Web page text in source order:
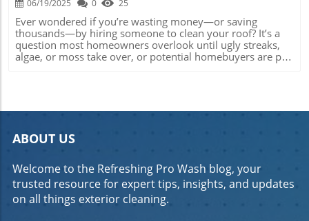
06/19/2025 0 25
Ever wondered if you’re wasting money—or saving thousands—by hiring someone to clean your roof? It’s a question most homeowners overlook until ugly streaks, algae, or moss take over, or potential homebuyers are put off by a dirty roof. The truth: a clean roof does more than boost curb appeal; it protects your biggest investment. This guide unpacks the real reasons behind roof cleaning —the facts, the myths, and what experts wish every homeowner knew. What You’ll Learn: Understand if it’s worth having your roof cleaned, when and how to clean your roof, which methods are best for your roofing material, and how to maintain your roof’s value and integrity for the long run. Wondering, Is It Worth Having Your Roof Cleaned? Uncover the Truth Fast If you’ve ever caught yourself asking, “is it worth having your roof cleaned?” —you’re not alone. Many homeowners see roof cleaning as an optional ‘nice-to-have,’ but ignore the issue until staining, algae growth, or moss patchwork become impossible to overlook. The real question isn’t whether to clean, but when and how often. From preserving your roofing material and avoiding costly repairs to enhancing curb appeal and even extending the life of your roof, there are more advantages than meet the eye. Take for example the difference in property value between a well-maintained roof and one blanketed with moss and stains. Real estate experts agree: a freshly cleaned roof can dramatically elevate your home’s visual impact and actual value on the market. That’s why understanding the cleaning method —plus weighing DIY risks against professional roof cleaning outcomes—is crucial to making the smartest decision for your home and wallet. Why So Many Homeowners Debate the Value of Roof Cleaning Homeowners debate roof cleaning for several reasons—cost, safety risks, and persistent misconceptions about damage to the roof. Many assume that a roof either ‘self-cleans’ with rain, or that cleaning is too expensive and only temporarily improves looks. In reality, failing to address algae growth or stains early can lead to structural issues with your roofing materials and cost you more long run. Choosing the right cleaning method also makes a big difference: while some fear pressure washing can damage surfaces, soft wash systems have proven safer and effective when used by a professional roof cleaning company . Myth: Roof cleaning is purely cosmetic. Fact: Removing moss or algae prevents deterioration and extends the lifespan of your roof surface. Myth: All roof cleaning methods are harmful. Fact: Soft wash techniques protect shingles and preserve warranties. Myth: Professional roof cleaning is unaffordable. Fact: Regular roof maintenance can prevent much costlier repairs or premature roof replacement. The Importance of Addressing Roof Cleaning Sooner Rather Than Later Delaying roof cleaning might save you a few bucks in the short-term, but it comes with hefty risks. Moisture-loving moss and algae don’t just stain your roof—they trap water, degrade materials, and, over seasons, weaken your home’s defense against the elements. Once decay sets in, repairs are not only expensive but disruptive. Early roof cleanings serve as a preventive measure. Professional soft washing, for instance, gently removes harmful organic growths without wearing down asphalt shingles or roofing materials. Quick action also maintains warranty coverage, as neglect can sometimes void a manufacturer’s guarantee. Homeowners gain peace of mind, knowing their investment is protected and curb appeal is preserved. The Real Benefits: Is It Worth Having Your Roof Cleaned for Home Value and Curb Appeal? Investing in roof cleaning does more than banish dirt and stains—it safeguards property value and marketability. If you plan to sell or refinance your home, details like a clean roof make a significant impression during appraisal and viewings. Beyond appearances, regular cleaning helps avoid costly repairs triggered by unchecked algae or moss. Even for homeowners planning to stay put, maintaining a clean, attractive roof means taking pride in ownership and reducing long-term expenses. How Roof Cleaning Boosts Curb Appeal and Property Value Real estate professionals often talk about the importance of “curb appeal,” and your roof plays a starring role. A clean roof telegraphs to buyers, neighbors, and appraisers that you care about maintenance. Moss, algae, or black streaks suggest neglect and can lower a property’s value by thousands of dollars. On the other hand, a freshly cleaned roof can be a gamechanger—restoring your home’s sharp lines, vibrant color, and overall first impression. Buyers tend to offer more for homes that look move-in ready, and they notice roofs first. In fact, a roof clean is often one of the fastest ways to boost both street appeal and true value. Whether you opt for a soft wash or other methods of roof care, keeping your roof clean signals to everyone—especially inspectors and potential buyers—that your home is well cared for. Roof Cleaning and Preventative Maintenance: Saving Money on Repairs Keeping your roof clean is the most affordable form of preventative maintenance. Regular removal of moss, dirt, and algae growth can double or even triple the lifespan of roofing materials. Ignoring early signs can lead to water leaks, damaged insulation, and decay that costs far more than professional roof cleaning. In the long run, a small investment in periodic cleaning saves you from thousands in structural repairs and the stress of emergency fixes. Common signs your roof needs cleaning: Moss or algae growth Water stains or dark streaks Clogged gutters with roof debris Lifting or curled shingles caused by organic buildup Understanding Roof Cleaning Methods: What Works Best for Clean Roof Results Not all roof cleaning methods are created equal. The method you choose—pressure washing, soft wash, or eco-friendly solutions—depends on your roofing material, level of buildup, and warranty requirements. Selecting the wrong approach risks damage to your roof or wasted money on ineffective cleaning. Below is a detailed comparison outlining the pros and cons so you can make an informed decision for your home. Comparing Roof Cleaning Methods: Pressure Washing vs. Soft Wash Techniques Pressure washing involves a high-powered stream of water to blast away debris and stains. While effective for certain types of durable roofing materials and tough moss, it can dislodge shingles, aggravate wear, and cause costly leaks if handled improperly. Conversely, soft washing uses specialized low-pressure nozzles and carefully formulated cleaning solutions to dissolve algae and moss without harming shingles or flashing. Most professional roof cleaners recommend soft wash for asphalt shingle roofs and delicate surfaces for maximum safety and longevity. Eco-friendly cleaning methods—rising in popularity—focus on biodegradable solutions that minimize environmental impact while providing excellent results. The right choice hinges on balancing cleaning power, roof type, environmental safety, and budget. Below is a quick comparison: Comparison of Popular Roof Cleaning Methods Cleaning Method Best for Pros Cons Pressure Wash Concrete, metal, some tough tile roofs Quick, effective on tough buildup Risks damage to shingles, voids some warranties Soft Wash Asphalt, wood shakes, composite, delicate roofs Gentle, thorough, preserves warranty Requires professional skills and equipment Eco-Friendly All roof types, especially near gardens/waterways Biodegradable, safe for plants, pets, and people May need multiple treatments for heavy buildup Selecting the Right Cleaning Method for Your Roof Type Determining the ideal cleaning method requires an honest assessment of your roof’s age, material, and current condition. For example, asphalt shingles are vulnerable to high-pressure water, so soft washing is preferred. Concrete or clay tiles can withstand somewhat more force, but too much pressure creates cracks or chips. Consulting with a roofing contractor can prevent DIY mistakes and ensure warranty compliance. Always ask about cleaning solutions, techniques, and safety precautions used for your specific roof type—protecting both your investment and your peace of mind. Is It Worth Having Your Roof Cleaned by a Professional Roof Cleaning Service? The debate between DIY and professional roof cleaning boils down to risk versus reward. While DIY products and rental pressure washers are readily available, improper use frequently results in damaged shingles, voided warranties, and even personal injury from rooftop slips or chemical splashes. Seasoned professionals, by contrast, use vetted cleaning solutions, commercial-grade gear, and safety protocols that protect your property and deliver lasting results. Professional Roof Cleaning vs. DIY: Risks, Results, and ROI A professional roof cleaning service typically provides greater peace of mind thanks to insurance, liability coverage, and trained technicians who know how to navigate steep, slippery surfaces. The results are often more thorough, with even stubborn moss and black streaks gone for good. While DIY can save small amounts of money upfront, errors like using the wrong cleaning method—or a pressure washer on old shingles—can create damage to your roof, turning what started as a cleaning project into a costly repair. In nearly all cases, ROI is higher with professional care, as the service not only boosts your curb appeal but also protects your home’s structure. “A roof is your home’s first line of defense against the elements. Regular, professional roof cleaning lengthens the roof’s life and prevents unseen water damage. Safety is another big reason to leave it to the pros—falls from roofs are a leading DIY hazard.” —Local Roofing Contractor, Euge
ABOUT US
Welcome to the Refreshing Pro Wash blog, your
trusted resource for expert tips, insights, and updates
on all things exterior cleaning.